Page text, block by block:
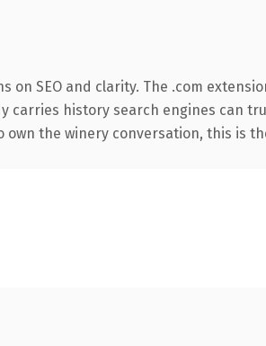
SEO and clarity. The .com
carries history search engines can
the winery conversation, this is